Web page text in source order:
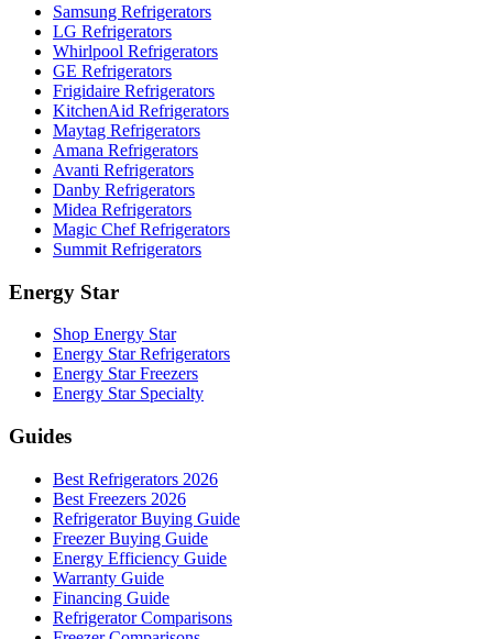
Samsung Refrigerators
LG Refrigerators
Whirlpool Refrigerators
GE Refrigerators
Frigidaire Refrigerators
KitchenAid Refrigerators
Maytag Refrigerators
Amana Refrigerators
Avanti Refrigerators
Danby Refrigerators
Midea Refrigerators
Magic Chef Refrigerators
Summit Refrigerators
Energy Star
Shop Energy Star
Energy Star Refrigerators
Energy Star Freezers
Energy Star Specialty
Guides
Best Refrigerators 2026
Best Freezers 2026
Refrigerator Buying Guide
Freezer Buying Guide
Energy Efficiency Guide
Warranty Guide
Financing Guide
Refrigerator Comparisons